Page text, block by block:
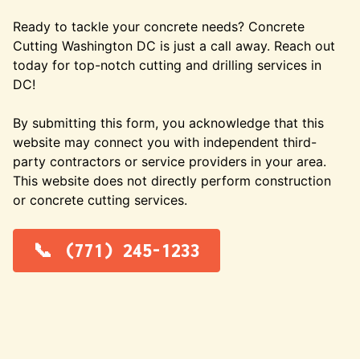
Ready to tackle your concrete needs? Concrete
Cutting Washington DC is just a call away. Reach out
today for top-notch cutting and drilling services in
DC!
By submitting this form, you acknowledge that this
website may connect you with independent third-
party contractors or service providers in your area.
This website does not directly perform construction
or concrete cutting services.
(771) 245-1233